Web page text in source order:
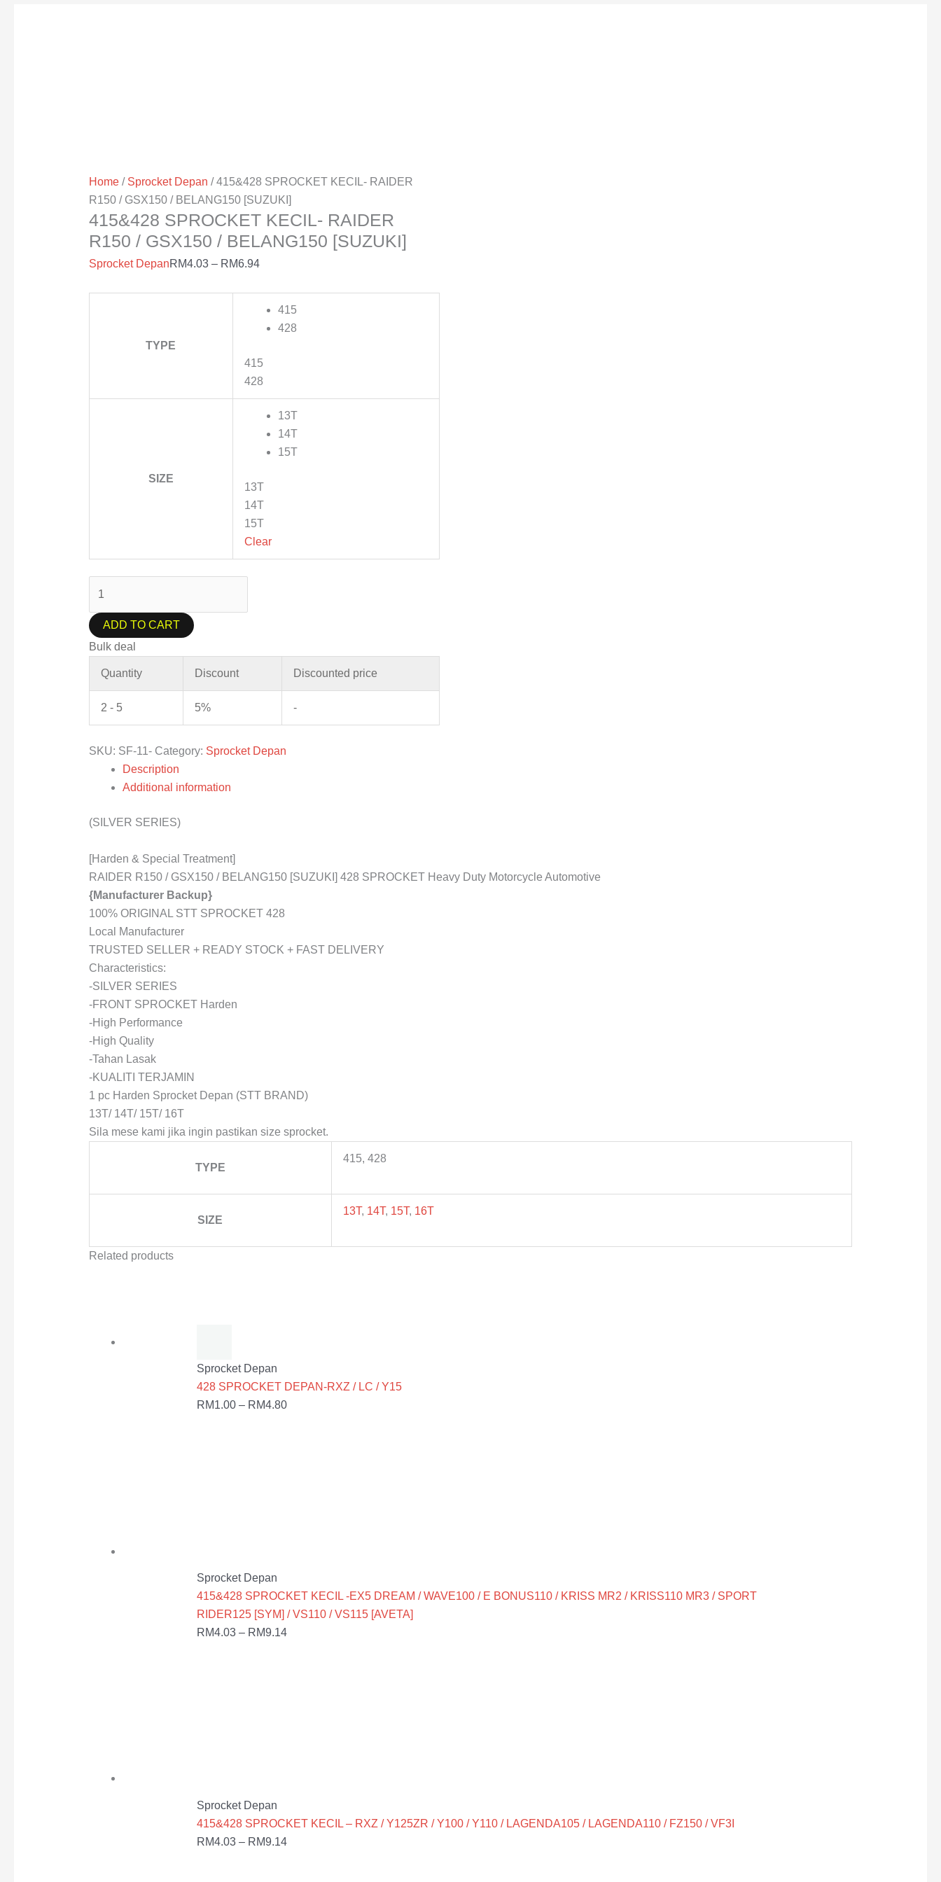
Home/ Sprocket Depan / 415&428 SPROCKET KECIL- RAIDER
R150 / GSX150 / BELANG150 [SUZUKI]
415&428 SPROCKET KECIL- RAIDER
R150 / GSX150 / BELANG150 [SUZUKI]
Sprocket DepanRM4.03 – RM6.94
TYPE
415
428
415
428
SIZE
13T
14T
15T
13T
14T
15T
Clear
ADD TO CART
Bulk deal
Quantity Discount Discounted price
2 - 5 5% -
SKU: SF-11- Category: Sprocket Depan
Description
Additional information
(SILVER SERIES)
[Harden & Special Treatment]
RAIDER R150 / GSX150 / BELANG150 [SUZUKI] 428 SPROCKET Heavy Duty Motorcycle Automotive
{Manufacturer Backup}
100% ORIGINAL STT SPROCKET 428
Local Manufacturer
TRUSTED SELLER + READY STOCK + FAST DELIVERY
Characteristics:
-SILVER SERIES
-FRONT SPROCKET Harden
-High Performance
-High Quality
-Tahan Lasak
-KUALITI TERJAMIN
1 pc Harden Sprocket Depan (STT BRAND)
13T/ 14T/ 15T/ 16T
Sila mese kami jika ingin pastikan size sprocket.
TYPE
415, 428
SIZE
13T, 14T, 15T, 16T
Related products
Sprocket Depan
428 SPROCKET DEPAN-RXZ / LC / Y15
RM1.00 – RM4.80
Sprocket Depan
415&428 SPROCKET KECIL -EX5 DREAM / WAVE100 / E BONUS110 / KRISS MR2 / KRISS110 MR3 / SPORT
RIDER125 [SYM] / VS110 / VS115 [AVETA]
RM4.03 – RM9.14
Sprocket Depan
415&428 SPROCKET KECIL – RXZ / Y125ZR / Y100 / Y110 / LAGENDA105 / LAGENDA110 / FZ150 / VF3I
RM4.03 – RM9.14